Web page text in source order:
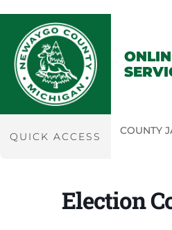
QUICK ACCESS COUNTY
Election